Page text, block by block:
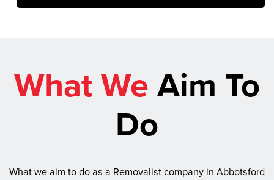
What WeAim To
Do
What we aim to do as a Removalist company in Abbotsford